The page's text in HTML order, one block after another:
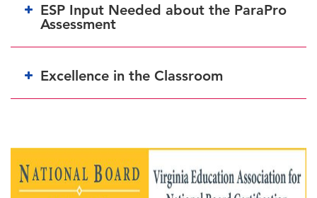
ESP Input Needed about the ParaPro
Assessment
Excellence in the Classroom